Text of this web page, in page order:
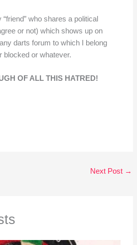
who shares a political
or not) which shows up on
darts forum to which I belong
blocked or whatever.
OF ALL THIS HATRED!
Next Post →